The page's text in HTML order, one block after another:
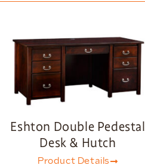
Eshton Double Pedestal
Desk & Hutch
Product Details